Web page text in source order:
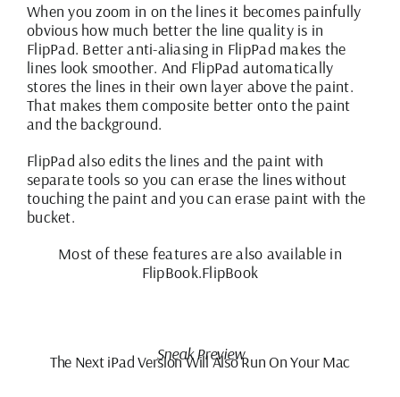
When you zoom in on the lines it becomes painfully
obvious how much better the line quality is in
FlipPad. Better anti-aliasing in FlipPad makes the
lines look smoother. And FlipPad automatically
stores the lines in their own layer above the paint.
That makes them composite better onto the paint
and the background.
FlipPad also edits the lines and the paint with
separate tools so you can erase the lines without
touching the paint and you can erase paint with the
bucket.
Most of these features are also available in
FlipBook.FlipBook
Sneak Preview
The Next iPad Version Will Also Run On Your Mac